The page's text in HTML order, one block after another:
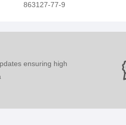
863127-77-9
ensuring high